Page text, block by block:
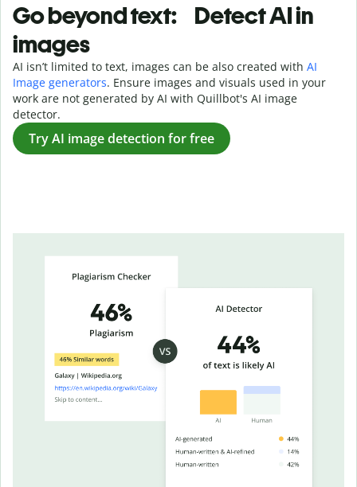
Go beyond text: Detect AI in
images
AI isn’t limited to text, images can be also created with AI
Image generators. Ensure images and visuals used in your
work are not generated by AI with Quillbot's AI image
detector.
Try AI image detection for free